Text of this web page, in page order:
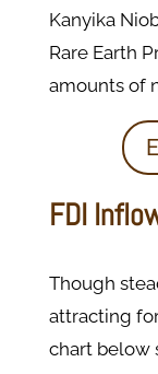
Kanyika
Rare Earth
amounts of
FDI
Though
attracting
chart below